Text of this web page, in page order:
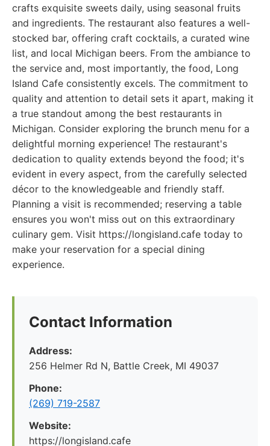
crafts exquisite sweets daily, using seasonal fruits
and ingredients. The restaurant also features a well-
stocked bar, offering craft cocktails, a curated wine
list, and local Michigan beers. From the ambiance to
the service and, most importantly, the food, Long
Island Cafe consistently excels. The commitment to
quality and attention to detail sets it apart, making it
a true standout among the best restaurants in
Michigan. Consider exploring the brunch menu for a
delightful morning experience! The restaurant's
dedication to quality extends beyond the food; it's
evident in every aspect, from the carefully selected
décor to the knowledgeable and friendly staff.
Planning a visit is recommended; reserving a table
ensures you won't miss out on this extraordinary
culinary gem. Visit https://longisland.cafe today to
make your reservation for a special dining
experience.
Contact Information
Address:
256 Helmer Rd N, Battle Creek, MI 49037
Phone:
(269) 719-2587
Website:
https://longisland.cafe